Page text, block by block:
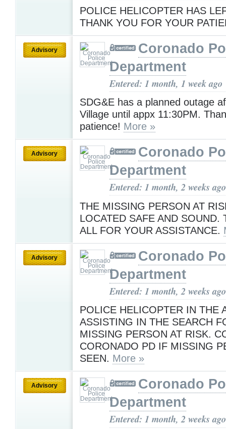
POLICE HELICOPTER HAS
THANK YOU FOR YOUR
Advisory
Coronado
Department
Entered: 1 month, 1 week ago
SDG&E has a planned outage
Village until appx 11:30PM.
patience! More »
Advisory
Coronado
Department
Entered: 1 month, 2 weeks ago
THE MISSING PERSON AT
LOCATED SAFE AND SOUND.
ALL FOR YOUR ASSISTANCE.
Advisory
Coronado
Department
Entered: 1 month, 2 weeks ago
POLICE HELICOPTER IN THE
ASSISTING IN THE SEARCH
MISSING PERSON AT RISK.
CORONADO PD IF MISSING
SEEN. More »
Advisory
Coronado
Department
Entered: 1 month, 2 weeks ago